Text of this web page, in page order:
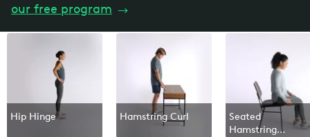
our free program →
Hip Hinge Hamstring Curl
Seated
Hamstring